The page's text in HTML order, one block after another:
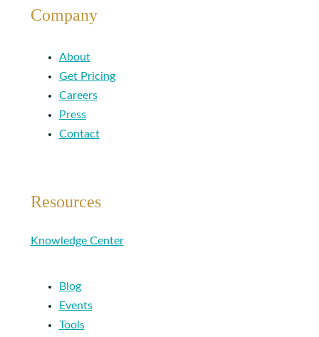
Company
About
Get Pricing
Careers
Press
Contact
Resources
Knowledge Center
Blog
Events
Tools